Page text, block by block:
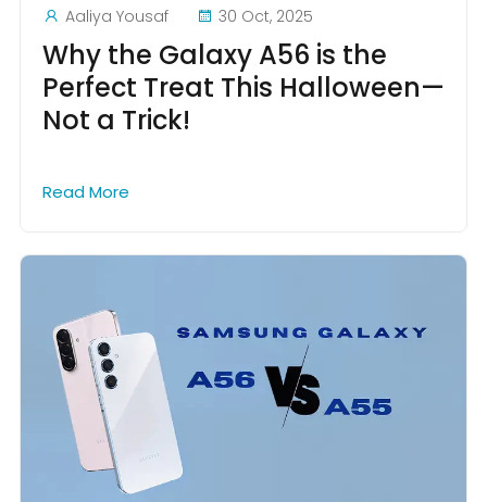
Aaliya Yousaf 30 Oct, 2025
Why the Galaxy A56 is the
Perfect Treat This Halloween—
Not a Trick!
Read More